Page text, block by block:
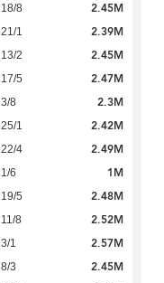
18/8 2.45M
21/1 2.39M
13/2 2.45M
17/5 2.47M
3/8 2.3M
25/1 2.42M
22/4 2.49M
1/6 1M
19/5 2.48M
11/8 2.52M
3/1 2.57M
8/3 2.45M